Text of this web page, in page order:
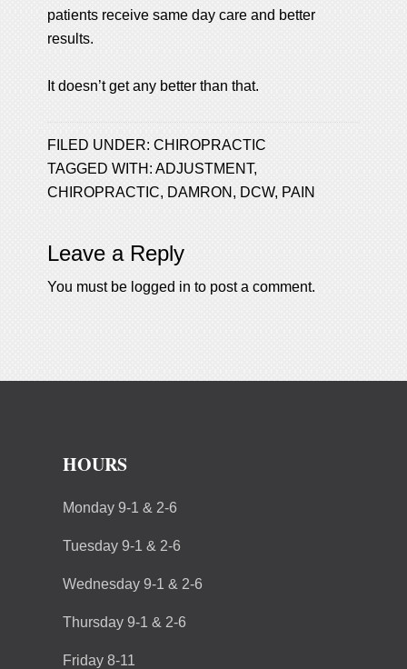
patients receive same day care and better
results.
It doesn’t get any better than that.
FILED UNDER:CHIROPRACTIC
TAGGED WITH:ADJUSTMENT,
CHIROPRACTIC, DAMRON , DCW, PAIN
Leave a Reply
You must be logged in to post a comment.
HOURS
Monday 9-1 & 2-6
Tuesday 9-1 & 2-6
Wednesday 9-1 & 2-6
Thursday 9-1 & 2-6
Friday 8-11